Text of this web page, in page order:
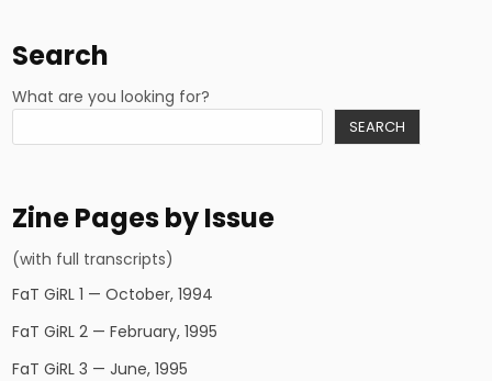
Search
What are you looking for?
SEARCH
Zine Pages by Issue
(with full transcripts)
FaT GiRL 1 — October, 1994
FaT GiRL 2 — February, 1995
FaT GiRL 3 — June, 1995